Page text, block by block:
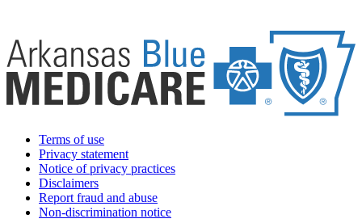
Terms of use
Privacy statement
Notice of privacy practices
Disclaimers
Report fraud and abuse
Non-discrimination notice